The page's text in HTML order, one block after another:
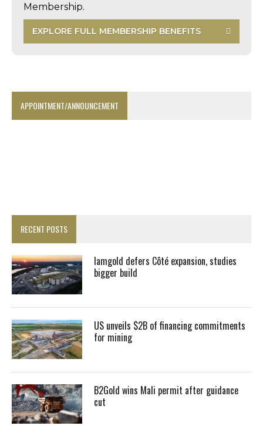
Membership.
EXPLORE FULL MEMBERSHIP BENEFITS
APPOINTMENT/ANNOUNCEMENT
RECENT POSTS
Iamgold defers Côté expansion, studies
bigger build
US unveils $2B of financing commitments
for mining
B2Gold wins Mali permit after guidance
cut